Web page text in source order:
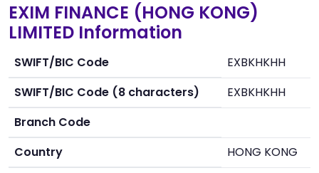
EXIM FINANCE (HONG KONG)
LIMITED Information
SWIFT/BIC Code
EXBKHKHH
SWIFT/BIC Code (8 characters)
EXBKHKHH
Branch Code
Country
HONG KONG